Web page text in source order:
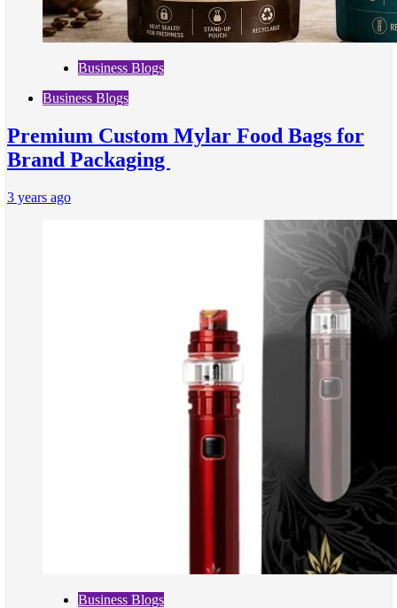
Business Blogs
Business Blogs
Premium Custom Mylar Food Bags for
Brand Packaging
3 years ago
Business Blogs